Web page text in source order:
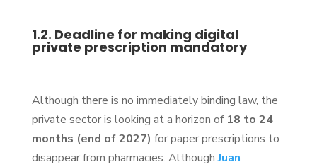
1.2. Deadline for making digital
private prescription mandatory
Although there is no immediately binding law, the
private sector is looking at a horizon of 18 to 24
months (end of 2027) for paper prescriptions to
disappear from pharmacies. AlthoughJuan